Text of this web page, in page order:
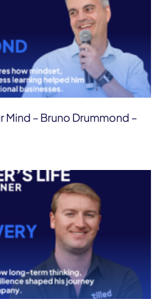
Mind – Bruno Drummond –